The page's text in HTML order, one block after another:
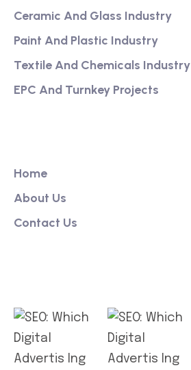
Ceramic And Glass Industry
Paint And Plastic Industry
Textile And Chemicals Industry
EPC And Turnkey Projects
Home
About Us
Contact Us